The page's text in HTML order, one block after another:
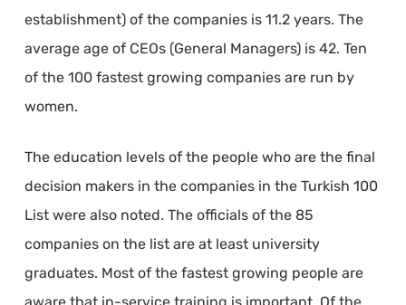
establishment) of the companies is 11.2 years. The
average age of CEOs (General Managers) is 42. Ten
of the 100 fastest growing companies are run by
women.
The education levels of the people who are the final
decision makers in the companies in the Turkish 100
List were also noted. The officials of the 85
companies on the list are at least university
graduates. Most of the fastest growing people are